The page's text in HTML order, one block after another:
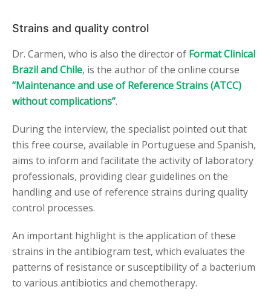
Strains and quality control
Dr. Carmen, who is also the director of Format Clinical
Brazil and Chile, is the author of the online course
“Maintenance and use of Reference Strains (ATCC)
without complications”.
During the interview, the specialist pointed out that
this free course, available in Portuguese and Spanish,
aims to inform and facilitate the activity of laboratory
professionals, providing clear guidelines on the
handling and use of reference strains during quality
control processes.
An important highlight is the application of these
strains in the antibiogram test, which evaluates the
patterns of resistance or susceptibility of a bacterium
to various antibiotics and chemotherapy.